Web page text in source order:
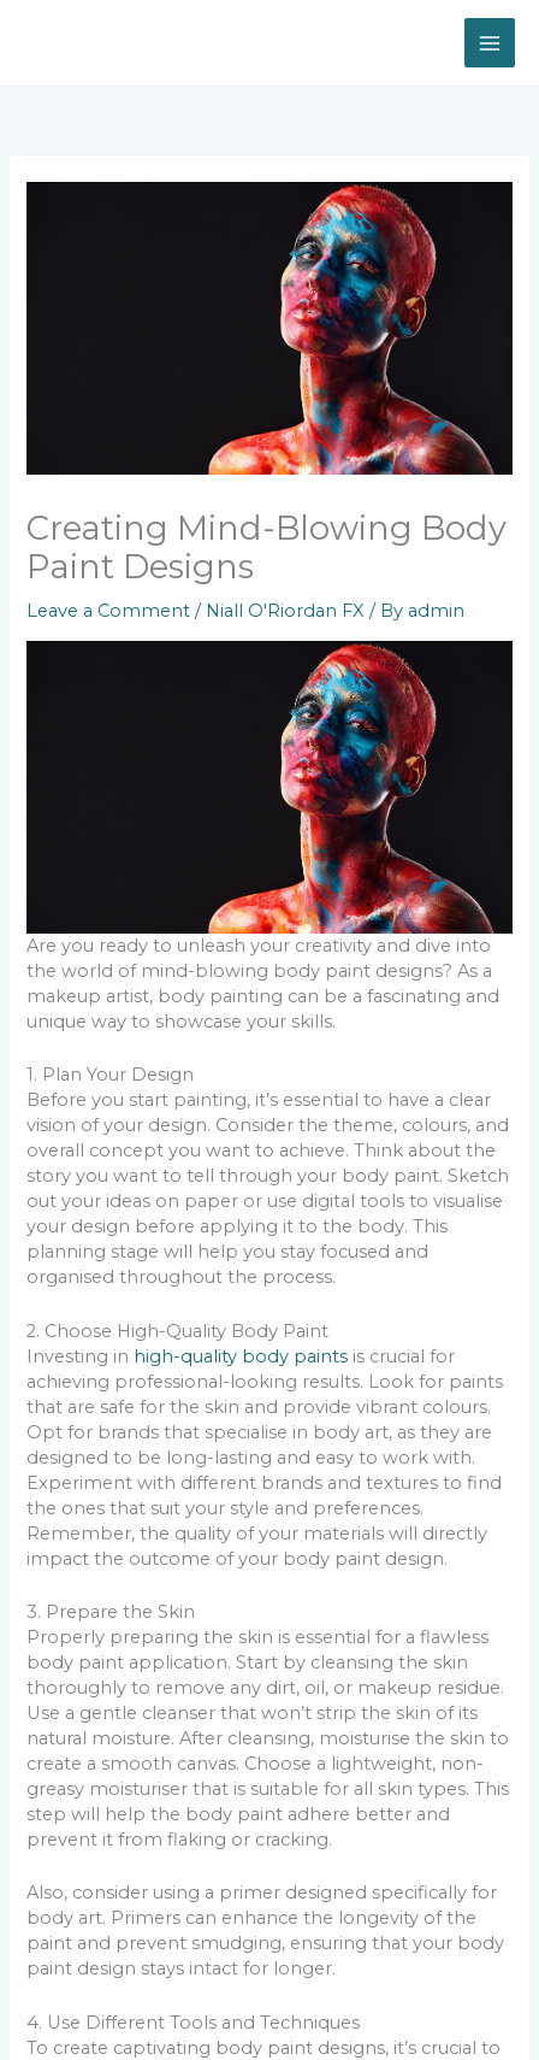
Creating Mind-Blowing Body
Paint Designs
Leave a Comment / Niall O'Riordan FX / By admin
Are you ready to unleash your creativity and dive into
the world of mind-blowing body paint designs? As a
makeup artist, body painting can be a fascinating and
unique way to showcase your skills.
1. Plan Your Design
Before you start painting, it’s essential to have a clear
vision of your design. Consider the theme, colours, and
overall concept you want to achieve. Think about the
story you want to tell through your body paint. Sketch
out your ideas on paper or use digital tools to visualise
your design before applying it to the body. This
planning stage will help you stay focused and
organised throughout the process.
2. Choose High-Quality Body Paint
Investing in high-quality body paints is crucial for
achieving professional-looking results. Look for paints
that are safe for the skin and provide vibrant colours.
Opt for brands that specialise in body art, as they are
designed to be long-lasting and easy to work with.
Experiment with different brands and textures to find
the ones that suit your style and preferences.
Remember, the quality of your materials will directly
impact the outcome of your body paint design.
3. Prepare the Skin
Properly preparing the skin is essential for a flawless
body paint application. Start by cleansing the skin
thoroughly to remove any dirt, oil, or makeup residue.
Use a gentle cleanser that won’t strip the skin of its
natural moisture. After cleansing, moisturise the skin to
create a smooth canvas. Choose a lightweight, non-
greasy moisturiser that is suitable for all skin types. This
step will help the body paint adhere better and
prevent it from flaking or cracking.
Also, consider using a primer designed specifically for
body art. Primers can enhance the longevity of the
paint and prevent smudging, ensuring that your body
paint design stays intact for longer.
4. Use Different Tools and Techniques
To create captivating body paint designs, it’s crucial to